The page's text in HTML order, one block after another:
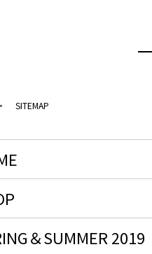
SITEMAP
＆SUMMER 2019